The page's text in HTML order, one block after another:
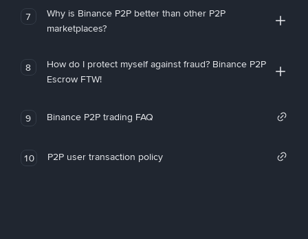
7
Why is Binance P2P better than other P2P
marketplaces?
8
How do I protect myself against fraud? Binance P2P
Escrow FTW!
9 Binance P2P trading FAQ
10 P2P user transaction policy